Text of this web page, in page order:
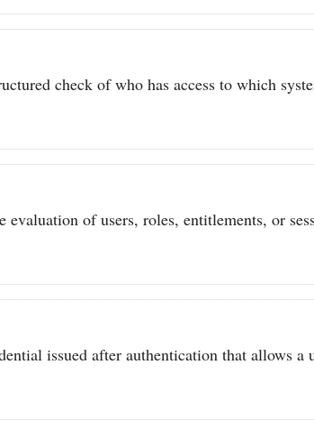
check of who has access to which
evaluation of users, roles, entitlements, or
issued after authentication that allows